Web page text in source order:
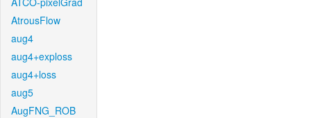
AtrousFlow
aug4
aug4+exploss
aug4+loss
aug5
AugFNG_ROB